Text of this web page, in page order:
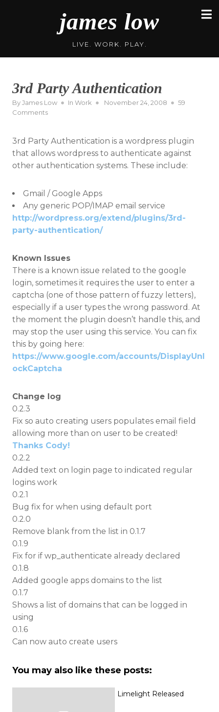
james low
LIVE. WORK. PLAY.
3rd Party Authentication
ByJames Low In Work
Posted
November 24, 2008
59
Commentson
Authentication
3rd Party Authentication is a wordpress plugin
that allows wordpress to authenticate against
other authentication systems. These include:
Gmail / Google Apps
Any generic POP/IMAP email service
http://wordpress.org/extend/plugins/3rd-
party-authentication/
Known Issues
There is a known issue related to the google
login, sometimes it requires the user to enter a
captcha (one of those pattern of fuzzy letters),
especially if a user types the wrong password. At
the moment the plugin doesn’t handle this, and
may stop the user using this service. You can fix
this by going here:
https://www.google.com/accounts/DisplayUnl
ockCaptcha
Change log
0.2.3
Fix so auto creating users populates email field
allowing more than on user to be created!
Thanks Cody!
0.2.2
Added text on login page to indicated regular
logins work
0.2.1
Bug fix for when using default port
0.2.0
Remove blank from the list in 0.1.7
0.1.9
Fix for if wp_authenticate already declared
0.1.8
Added google apps domains to the list
0.1.7
Shows a list of domains that can be logged in
using
0.1.6
Can now auto create users
You may also like these posts:
Limelight Released